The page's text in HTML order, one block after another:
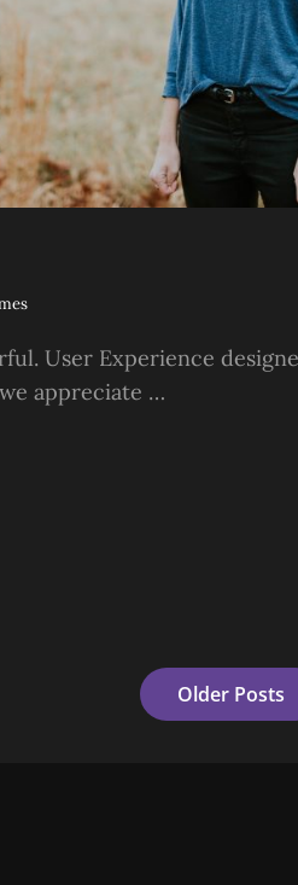
User Experience
appreciate …
Older Posts